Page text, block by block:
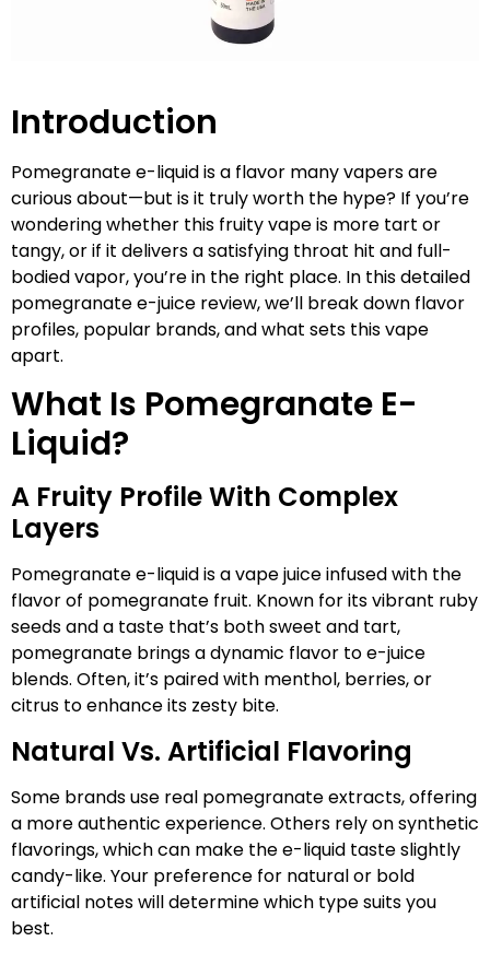
Introduction
Pomegranate e-liquid is a flavor many vapers are
curious about—but is it truly worth the hype? If you’re
wondering whether this fruity vape is more tart or
tangy, or if it delivers a satisfying throat hit and full-
bodied vapor, you’re in the right place. In this detailed
pomegranate e-juice review, we’ll break down flavor
profiles, popular brands, and what sets this vape
apart.
What Is Pomegranate E-
Liquid?
A Fruity Profile With Complex
Layers
Pomegranate e-liquid is a vape juice infused with the
flavor of pomegranate fruit. Known for its vibrant ruby
seeds and a taste that’s both sweet and tart,
pomegranate brings a dynamic flavor to e-juice
blends. Often, it’s paired with menthol, berries, or
citrus to enhance its zesty bite.
Natural Vs. Artificial Flavoring
Some brands use real pomegranate extracts, offering
a more authentic experience. Others rely on synthetic
flavorings, which can make the e-liquid taste slightly
candy-like. Your preference for natural or bold
artificial notes will determine which type suits you
best.